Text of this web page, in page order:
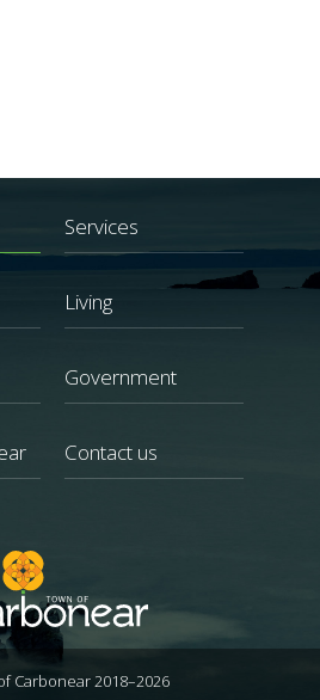
Services
Living
Government
Contact us
Carbonear 2018–2026